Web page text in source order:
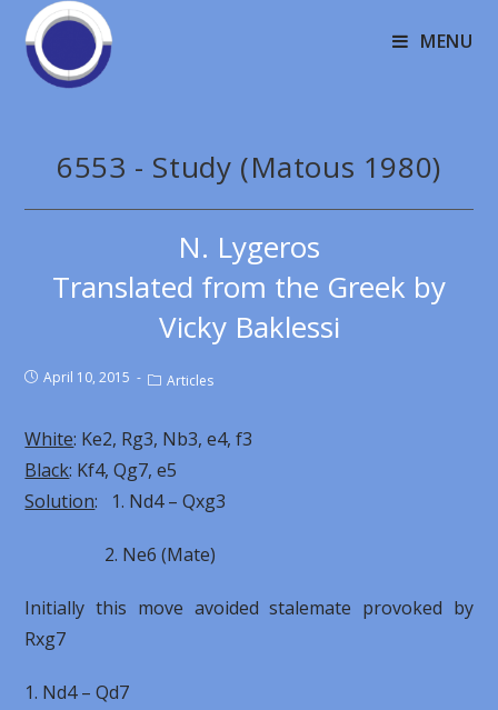
MENU
6553 - Study (Matous 1980)
N. Lygeros
Translated from the Greek by
Vicky Baklessi
April 10, 2015 Articles
White: Ke2, Rg3, Nb3, e4, f3
Black: Kf4, Qg7, e5
Solution: 1. Nd4 – Qxg3
2. Ne6 (Mate)
Initially this move avoided stalemate provoked by
Rxg7
1. Nd4 – Qd7